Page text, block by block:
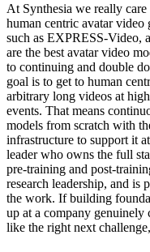
At Synthesia we really
human centric avatar video
such as EXPRESS-Video,
are the best avatar video
to continuing and double
goal is to get to human
arbitrary long videos at
events. That means
models from scratch with
infrastructure to support it
leader who owns the full
pre-training and post-
research leadership, and is
the work. If building
up at a company genuinely
like the right next